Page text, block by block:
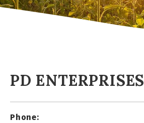
PD ENTERPRISES
Phone: